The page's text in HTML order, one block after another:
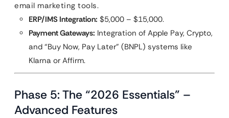
email marketing tools.
ERP/IMS Integration: $5,000 – $15,000.
Payment Gateways: Integration of Apple Pay, Crypto,
and “Buy Now, Pay Later” (BNPL) systems like
Klarna or Affirm.
Phase 5: The “2026 Essentials” –
Advanced Features